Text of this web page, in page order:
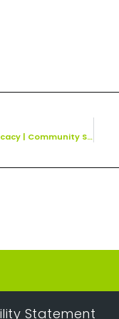
Not-for-Profit | Disability Support &Advocacy | Community Services
Statement